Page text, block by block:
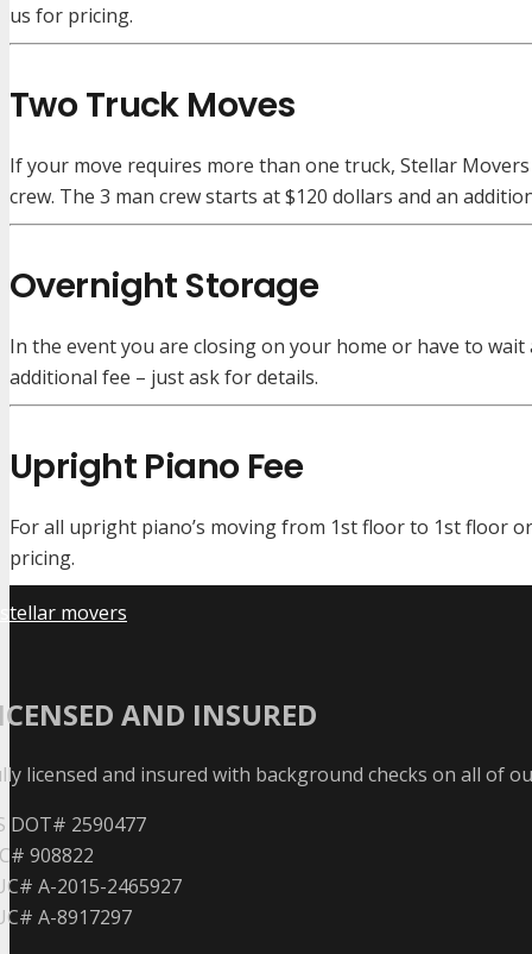
us for pricing.
Two Truck Moves
If your move requires more than one truck, Stellar
crew. The 3 man crew starts at $120 dollars and an
Overnight Storage
In the event you are closing on your home or have to
additional fee – just ask for details.
Upright Piano Fee
For all upright piano’s moving from 1st floor to 1st floor
pricing.
AND INSURED
licensed and insured with background checks on all of
DOT# 2590477
908822
A-2015-2465927
A-8917297